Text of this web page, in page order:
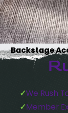
Backstage
We Rush
Member